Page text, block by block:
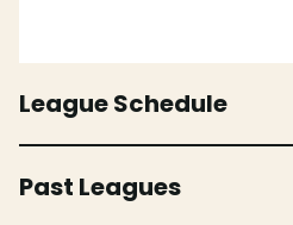
League Schedule
Past Leagues